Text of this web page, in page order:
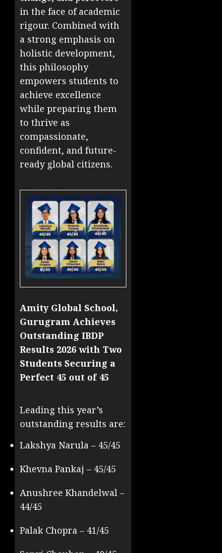
in the face of academic
rigour. Combined with
a strong emphasis on
holistic development,
this philosophy
empowers students to
achieve excellence
while preparing them
to thrive as
compassionate,
confident, and future-
ready global citizens.
Amity Global School,
Gurugram Achieves
Outstanding IBDP
Results 2026 with Two
Students Securing a
Perfect 45 out of 45
Leading this year’s
outstanding results are:
Lakshya Narula – 45/45
Khevna Pankaj – 45/45
Anushree Khandelwal –
44/45
Palak Chopra – 41/45